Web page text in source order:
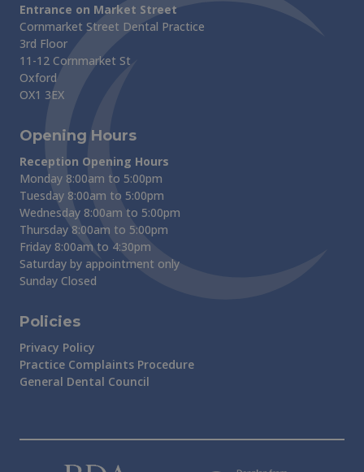
Entrance on Market Street
Cornmarket Street Dental Practice
3rd Floor
11-12 Cornmarket St
Oxford
OX1 3EX
Opening Hours
Reception Opening Hours
Monday 8:00am to 5:00pm
Tuesday 8:00am to 5:00pm
Wednesday 8:00am to 5:00pm
Thursday 8:00am to 5:00pm
Friday 8:00am to 4:30pm
Saturday by appointment only
Sunday Closed
Policies
Privacy Policy
Practice Complaints Procedure
General Dental Council